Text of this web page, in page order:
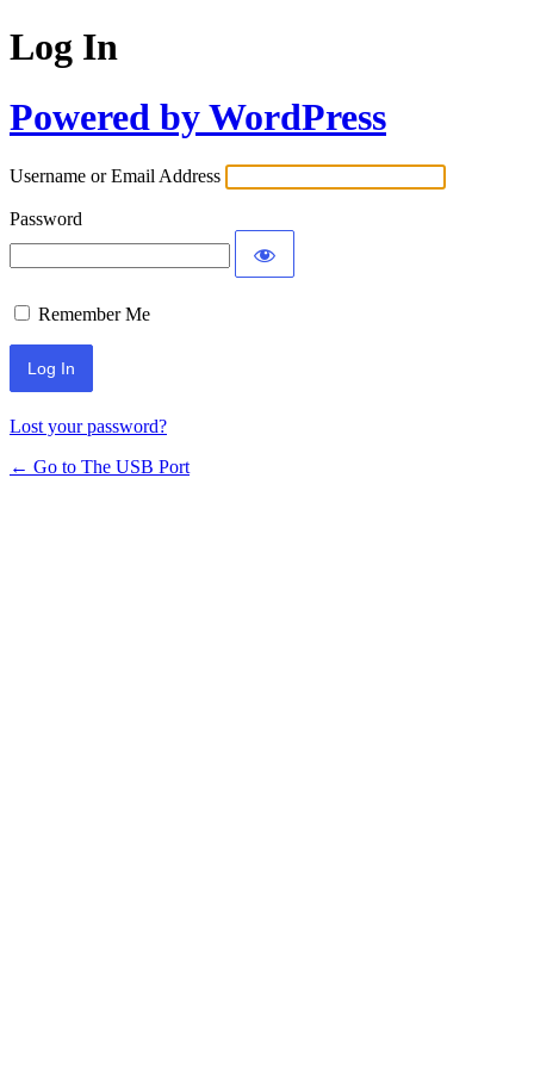
Log In
Powered by WordPress
Username or Email Address
Password
Remember Me
Lost your password?
← Go to The USB Port